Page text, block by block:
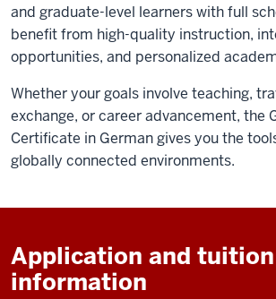
and graduate-level learners with full
benefit from high-quality instruction,
opportunities, and personalized
Whether your goals involve teaching,
exchange, or career advancement, the
Certificate in German gives you the
globally connected environments.
Application and tuition
information